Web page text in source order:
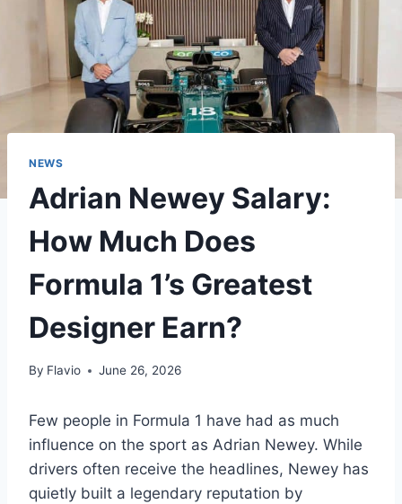
NEWS
Adrian Newey Salary:
How Much Does
Formula 1’s Greatest
Designer Earn?
By Flavio June 26, 2026
Few people in Formula 1 have had as much
influence on the sport as Adrian Newey. While
drivers often receive the headlines, Newey has
quietly built a legendary reputation by